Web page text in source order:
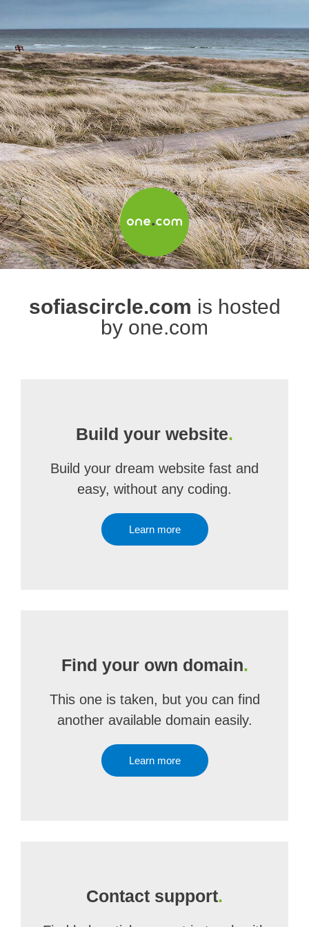
sofiascircle.com is hosted
by one.com
Build your website.
Build your dream website fast and
easy, without any coding.
Learn more
Find your own domain.
This one is taken, but you can find
another available domain easily.
Learn more
Contact support.